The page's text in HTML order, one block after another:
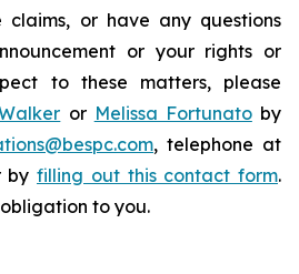
claims, or have any questions
or your rights or
to these matters, please
or Melissa Fortunatoby
, telephone at
by filling out this contact form.
to you.